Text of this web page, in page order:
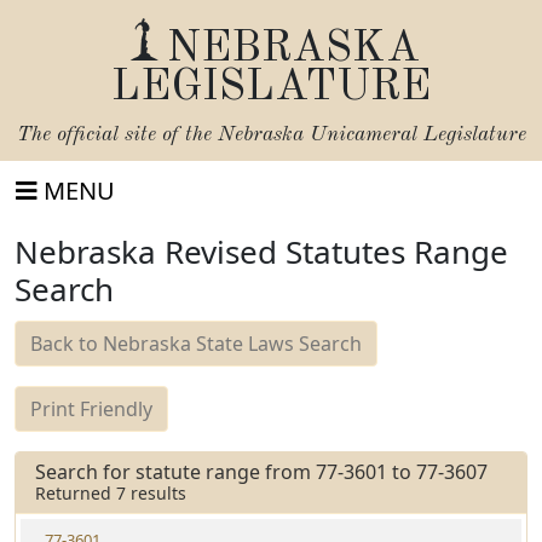
NEBRASKA
LEGISLATURE
The official site of the Nebraska Unicameral Legislature
MENU
Nebraska Revised Statutes Range
Search
Back to Nebraska State Laws Search
Print Friendly
Search for statute range from 77-3601 to 77-3607
Returned 7 results